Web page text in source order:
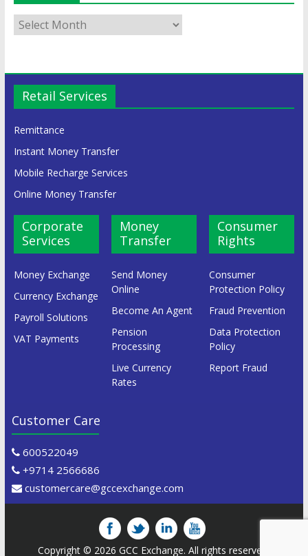
Retail Services
Remittance
Instant Money Transfer
Mobile Recharge Services
Online Money Transfer
Corporate
Services
Money Exchange
Currency Exchange
Payroll Solutions
VAT Payments
Money
Transfer
Send Money
Online
Become An Agent
Pension
Processing
Live Currency
Rates
Consumer
Rights
Consumer
Protection Policy
Fraud Prevention
Data Protection
Policy
Report Fraud
Customer Care
600522049
+9714 2566686
customercare@gccexchange.com
Copyright © 2026GCC Exchange. All rights reserved.